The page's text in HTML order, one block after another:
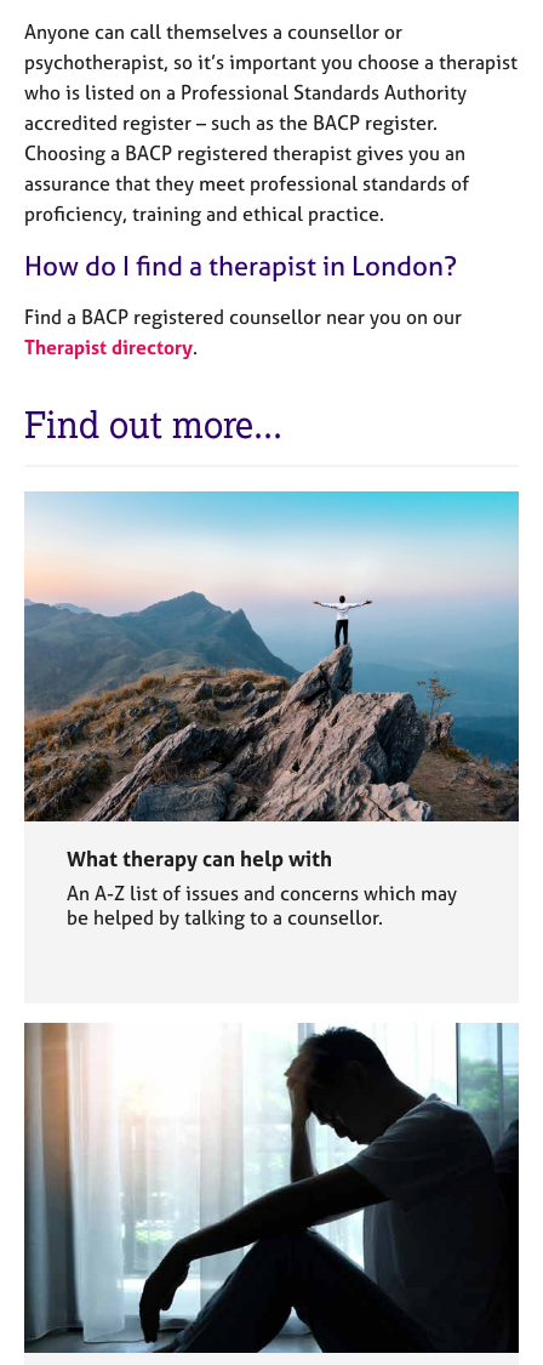
Anyone can call themselves a counsellor or
psychotherapist, so it’s important you choose a therapist
who is listed on a Professional Standards Authority
accredited register – such as the BACP register.
Choosing a BACP registered therapist gives you an
assurance that they meet professional standards of
proficiency, training and ethical practice.
How do I find a therapist in London?
Find a BACP registered counsellor near you on our
Therapist directory.
Find out more...
What therapy can help with
An A-Z list of issues and concerns which may
be helped by talking to a counsellor.